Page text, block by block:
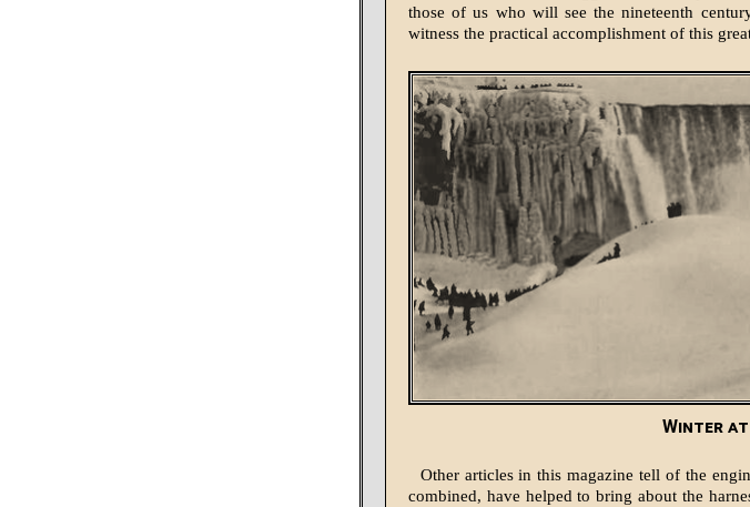
those of us who will see the nineteenth
witness the practical accomplishment of this
Winter
Other articles in this magazine tell of the
combined, have helped to bring about the